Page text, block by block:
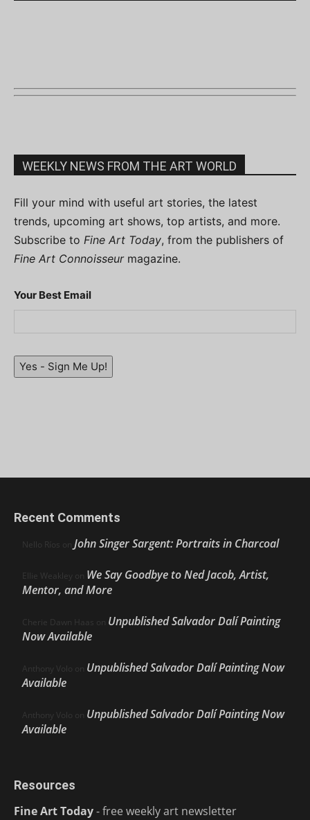
WEEKLY NEWS FROM THE ART WORLD
Fill your mind with useful art stories, the latest
trends, upcoming art shows, top artists, and more.
Subscribe to Fine Art Today, from the publishers of
Fine Art Connoisseurmagazine.
Your Best Email
Yes - Sign Me Up!
Recent Comments
Nello Ríos on John Singer Sargent: Portraits in Charcoal
Ellie Weakley on We Say Goodbye to Ned Jacob, Artist,
Mentor, and More
Cherie Dawn Haas on Unpublished Salvador Dalí Painting
Now Available
Anthony Volo on Unpublished Salvador Dalí Painting Now
Available
Anthony Volo on Unpublished Salvador Dalí Painting Now
Available
Resources
Fine Art Today- free weekly art newsletter